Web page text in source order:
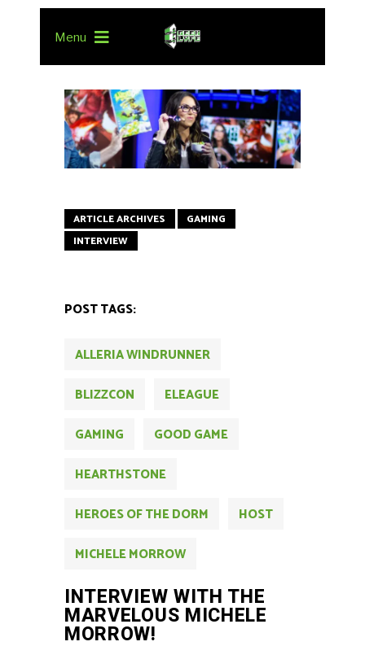
Menu
ARTICLE ARCHIVES
GAMING
INTERVIEW
POST TAGS:
ALLERIA WINDRUNNER
BLIZZCON
ELEAGUE
GAMING
GOOD GAME
HEARTHSTONE
HEROES OF THE DORM
HOST
MICHELE MORROW
INTERVIEW WITH THE
MARVELOUS MICHELE
MORROW!